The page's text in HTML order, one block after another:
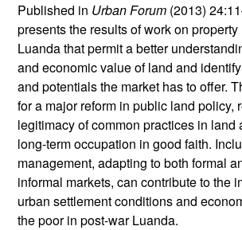
Published in Urban Forum (2013)
presents the results of work on property
Luanda that permit a better
and economic value of land and
and potentials the market has to offer.
for a major reform in public land policy,
legitimacy of common practices in land
long-term occupation in good faith.
management, adapting to both formal
informal markets, can contribute to the
urban settlement conditions and
the poor in post-war Luanda.